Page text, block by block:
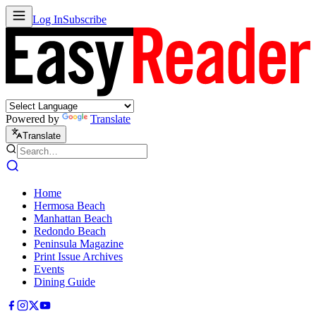
Log InSubscribe
Powered by Translate
Translate
Home
Hermosa Beach
Manhattan Beach
Redondo Beach
Peninsula Magazine
Print Issue Archives
Events
Dining Guide